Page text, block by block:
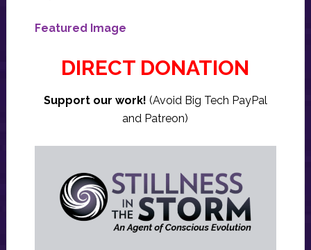
Featured Image
DIRECT DONATION
Support our work! (Avoid Big Tech PayPal
and Patreon)